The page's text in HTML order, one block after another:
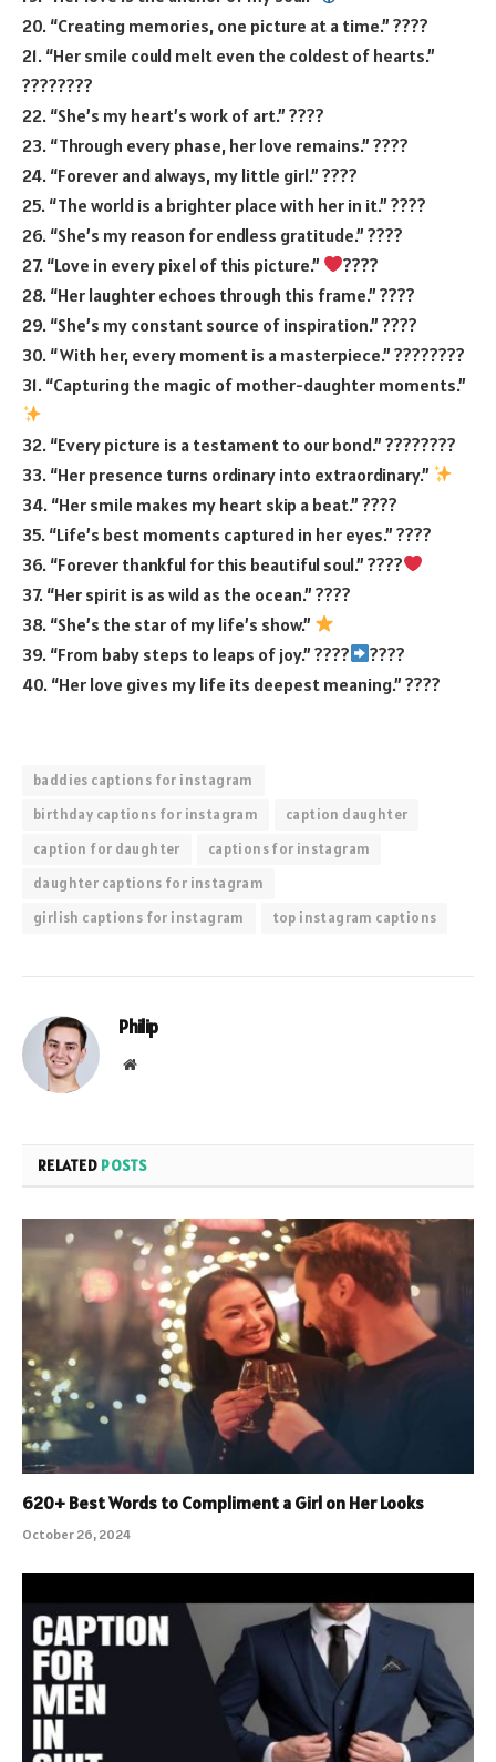
20. “Creating memories, one picture at a time.” ????️
21. “Her smile could melt even the coldest of hearts.”
????????
22. “She’s my heart’s work of art.” ????
23. “Through every phase, her love remains.” ????
24. “Forever and always, my little girl.” ????
25. “The world is a brighter place with her in it.” ????
26. “She’s my reason for endless gratitude.” ????
27. “Love in every pixel of this picture.”
????
28. “Her laughter echoes through this frame.” ????
29. “She’s my constant source of inspiration.” ????
30. “With her, every moment is a masterpiece.” ????️????
31. “Capturing the magic of mother-daughter moments.”
32. “Every picture is a testament to our bond.” ????????
33. “Her presence turns ordinary into extraordinary.”
34. “Her smile makes my heart skip a beat.” ????
35. “Life’s best moments captured in her eyes.” ????
36. “Forever thankful for this beautiful soul.” ????
37. “Her spirit is as wild as the ocean.” ????
38. “She’s the star of my life’s show.”
39. “From baby steps to leaps of joy.” ????
????
40. “Her love gives my life its deepest meaning.” ????
baddies captions for instagram
birthday captions for instagram
caption daughter
caption for daughter
captions for instagram
daughter captions for instagram
girlish captions for instagram
top instagram captions
Philip
Website
RELATED POSTS
620+ Best Words to Compliment a Girl on Her Looks
October 26, 2024